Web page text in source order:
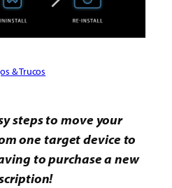
& Trucos
steps to move your
one target device to
to purchase a new